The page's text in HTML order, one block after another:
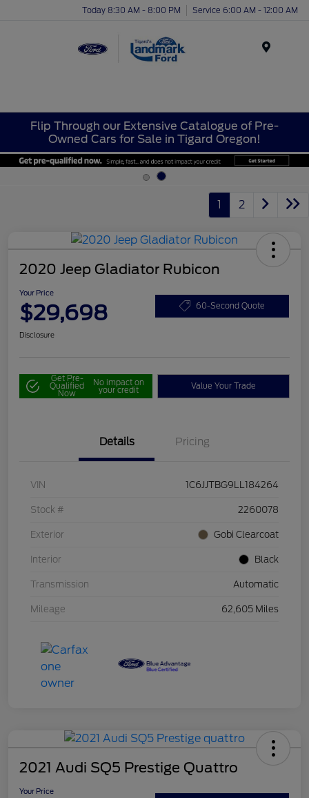
Today 8:30 AM - 8:00 PM Service 6:00 AM - 12:00 AM
Flip Through our Extensive Catalogue of Pre-
Owned Cars for Sale in Tigard Oregon!
1 2
2020 Jeep Gladiator Rubicon
Your Price
$29,698 60-Second Quote
Disclosure
Get Pre-
Qualified
Now
No impact on
your credit Value Your Trade
Details Pricing
VIN 1C6JJTBG9LL184264
Stock # 2260078
Exterior Gobi Clearcoat
Interior Black
Transmission Automatic
Mileage 62,605 Miles
2021 Audi SQ5 Prestige Quattro
Your Price